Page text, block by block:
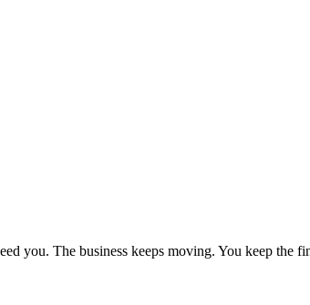
you. The business keeps moving. You keep the